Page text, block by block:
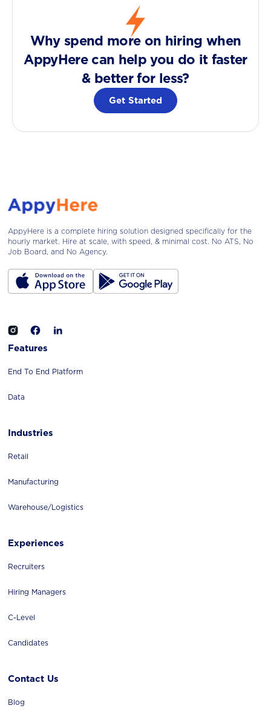
Why spend more on hiring when
AppyHere can help you do it faster
& better for less?
Get Started
AppyHere is a complete hiring solution designed specifically for the
hourly market. Hire at scale, with speed, & minimal cost. No ATS, No
Job Board, and No Agency.
Features
End To End Platform
Data
Industries
Retail
Manufacturing
Warehouse/logistics
Experiences
Recruiters
Hiring Managers
C-Level
Candidates
Contact Us
Blog